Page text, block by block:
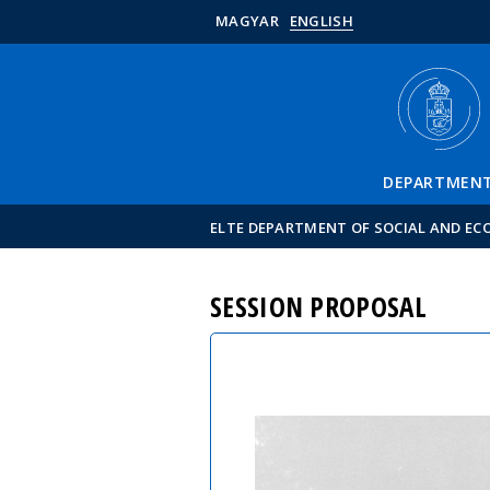
MAGYAR ENGLISH
ELTE DEPARTMENT OF SOCIAL AND
SESSION PROPOSAL